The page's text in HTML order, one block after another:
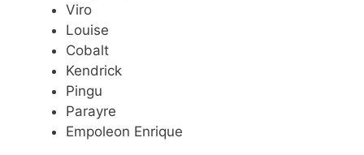
Viro
Louise
Cobalt
Kendrick
Pingu
Parayre
Empoleon Enrique